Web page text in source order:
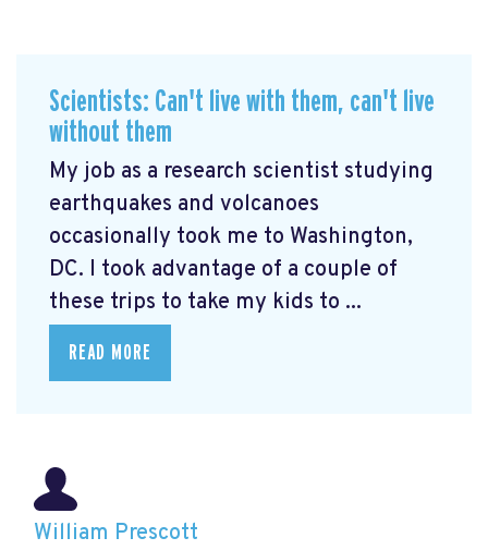
Scientists: Can't live with them, can't live
without them
My job as a research scientist studying
earthquakes and volcanoes
occasionally took me to Washington,
DC. I took advantage of a couple of
these trips to take my kids to ...
READ MORE
William Prescott